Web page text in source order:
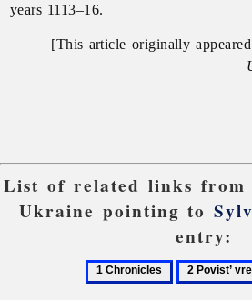
years 1113–16.
[This article originally
List of related links from
Ukraine pointing to
entry:
1
2